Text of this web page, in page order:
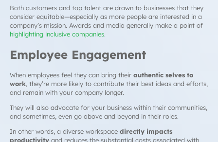
Both customers and top talent are drawn to businesses that they
consider equitable—especially as more people are interested in a
company’s mission. Awards and media generally make a point of
highlighting inclusive companies.
Employee Engagement
When employees feel they can bring their authentic selves to
work , they’re more likely to contribute their best ideas and efforts,
and remain with your company longer.
They will also advocate for your business within their communities,
and sometimes, even go above and beyond in their roles.
In other words, a diverse workspace directly impacts
productivity and reduces the substantial costs associated with